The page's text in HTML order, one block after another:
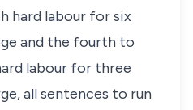
hard labour for six
and the fourth to
labour for three
all sentences to run